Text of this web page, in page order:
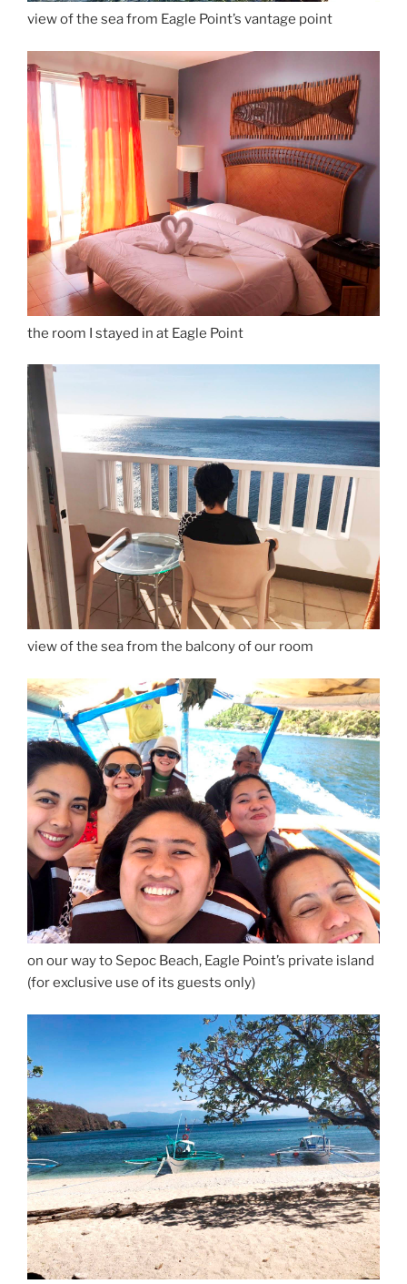
view of the sea from Eagle Point’s vantage point
the room I stayed in at Eagle Point
view of the sea from the balcony of our room
on our way to Sepoc Beach, Eagle Point’s private island
(for exclusive use of its guests only)